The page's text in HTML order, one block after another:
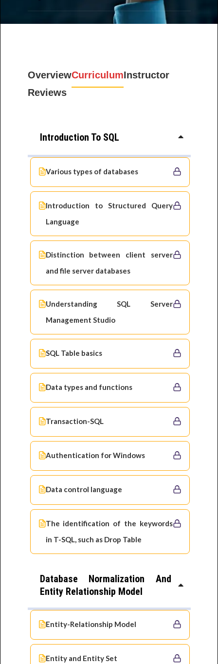
OverviewCurriculumInstructor
Reviews
Introduction To SQL
Various types of databases
Introduction to Structured Query
Language
Distinction between client server
and file server databases
Understanding SQL Server
Management Studio
SQL Table basics
Data types and functions
Transaction-SQL
Authentication for Windows
Data control language
The identification of the keywords
in T-SQL, such as Drop Table
Database Normalization And
Entity Relationship Model
Entity-Relationship Model
Entity and Entity Set